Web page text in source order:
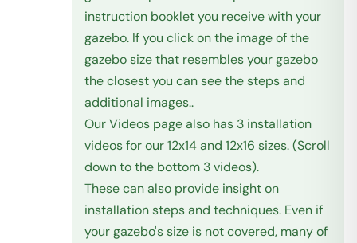
instruction booklet you receive with your
gazebo. If you click on the image of the
gazebo size that resembles your gazebo
the closest you can see the steps and
additional images..
Our Videos page also has 3 installation
videos for our 12x14 and 12x16 sizes. (Scroll
down to the bottom 3 videos).
These can also provide insight on
installation steps and techniques. Even if
your gazebo's size is not covered, many of